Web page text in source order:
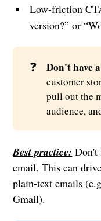
Low-friction
version?” or
❓ Don't have
customer
pull out the
audience,
Best practice: Don't
email. This can
plain-text emails
Gmail).